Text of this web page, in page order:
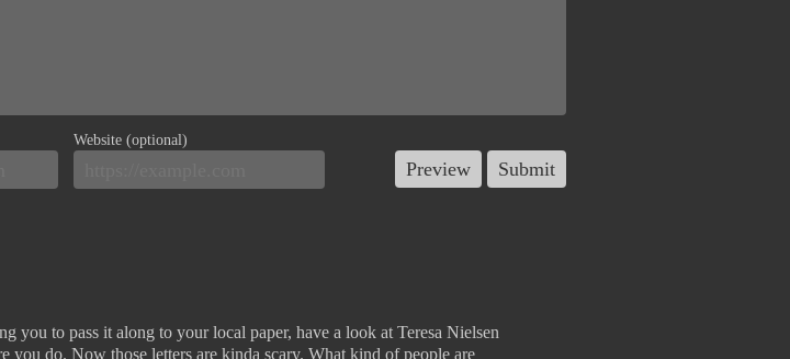
Website (optional)
you to pass it along to your local paper, have a look at Teresa Nielsen
do. Now those letters are kinda scary. What kind of people are